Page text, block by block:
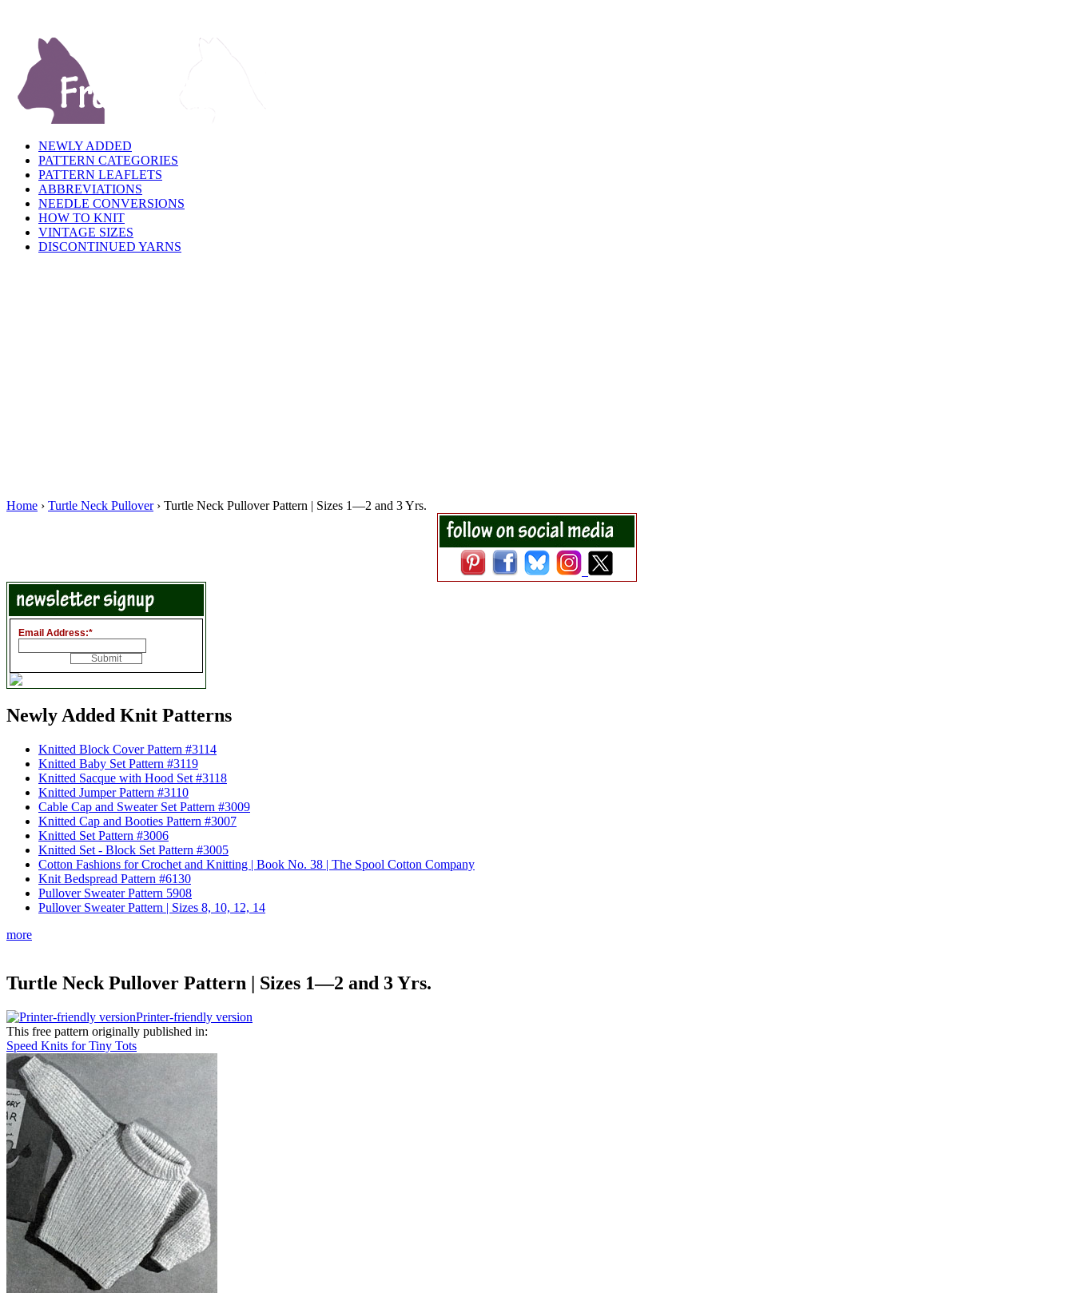
NEWLY ADDED
PATTERN CATEGORIES
PATTERN LEAFLETS
ABBREVIATIONS
NEEDLE CONVERSIONS
HOW TO KNIT
VINTAGE SIZES
DISCONTINUED YARNS
Home › Turtle Neck Pullover› Turtle Neck Pullover Pattern | Sizes 1—2 and 3 Yrs.
Email Address:*
Newly Added Knit Patterns
Knitted Block Cover Pattern #3114
Knitted Baby Set Pattern #3119
Knitted Sacque with Hood Set #3118
Knitted Jumper Pattern #3110
Cable Cap and Sweater Set Pattern #3009
Knitted Cap and Booties Pattern #3007
Knitted Set Pattern #3006
Knitted Set - Block Set Pattern #3005
Cotton Fashions for Crochet and Knitting | Book No. 38 | The Spool Cotton Company
Knit Bedspread Pattern #6130
Pullover Sweater Pattern 5908
Pullover Sweater Pattern | Sizes 8, 10, 12, 14
more
Turtle Neck Pullover Pattern | Sizes 1—2 and 3 Yrs.
Printer-friendly version
This free pattern originally published in:
Speed Knits for Tiny Tots